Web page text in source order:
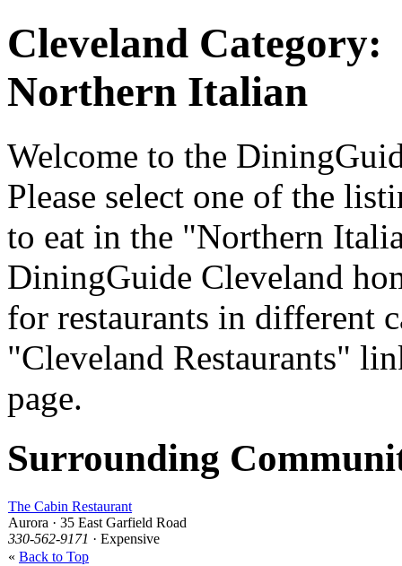
Cleveland Category:
Northern Italian
Welcome to the
Please select one of the
to eat in the "Northern
DiningGuide Cleveland
for restaurants in different
"Cleveland Restaurants"
page.
Surrounding
The Cabin Restaurant
Aurora · 35 East Garfield Road
330-562-9171 · Expensive
« Back to Top